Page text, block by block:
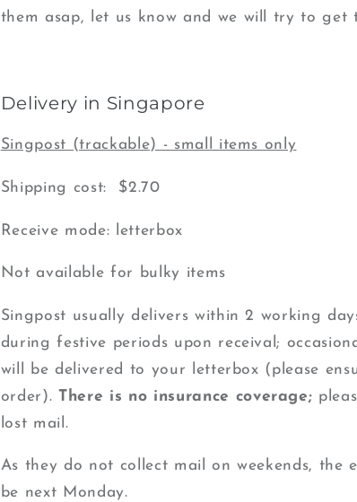
them asap, let us know and we will try to get
Delivery in Singapore
Singpost (trackable) - small items only
Shipping cost: $2.70
Receive mode: letterbox
Not available for bulky items
Singpost usually delivers within 2 working
during festive periods upon receival;
will be delivered to your letterbox (please
order). There is no insurance coverage;
lost mail.
As they do not collect mail on weekends, the
be next Monday.